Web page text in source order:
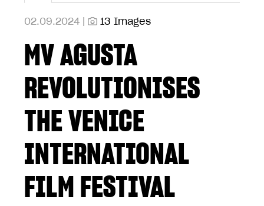
02.09.2024 | 13 Images
MV AGUSTA
REVOLUTIONISES
THE VENICE
INTERNATIONAL
FILM FESTIVAL